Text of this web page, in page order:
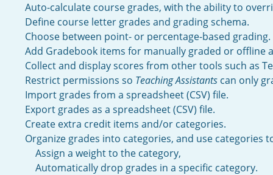
Auto-calculate course grades, with the ability to
Define course letter grades and grading schema.
Choose between point- or percentage-based grading.
Add Gradebook items for manually graded or offline
Collect and display scores from other tools such as
Restrict permissions so Teaching Assistantscan only
Import grades from a spreadsheet (CSV) file.
Export grades as a spreadsheet (CSV) file.
Create extra credit items and/or categories.
Organize grades into categories, and use categories
Assign a weight to the category,
Automatically drop grades in a specific category.